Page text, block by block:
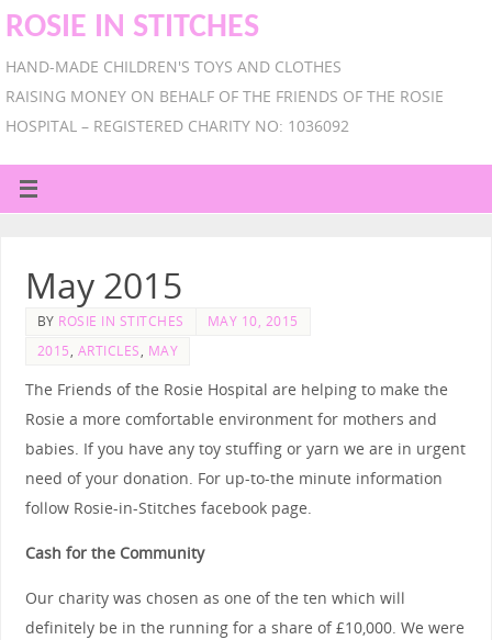
ROSIE IN STITCHES
HAND-MADE CHILDREN'S TOYS AND CLOTHES
RAISING MONEY ON BEHALF OF THE FRIENDS OF THE ROSIE
HOSPITAL – REGISTERED CHARITY NO: 1036092
May 2015
BY ROSIE IN STITCHES
MAY 10, 2015
2015, ARTICLES, MAY
The Friends of the Rosie Hospital are helping to make the
Rosie a more comfortable environment for mothers and
babies. If you have any toy stuffing or yarn we are in urgent
need of your donation. For up-to-the minute information
follow Rosie-in-Stitches facebook page.
Cash for the Community
Our charity was chosen as one of the ten which will
definitely be in the running for a share of £10,000. We were